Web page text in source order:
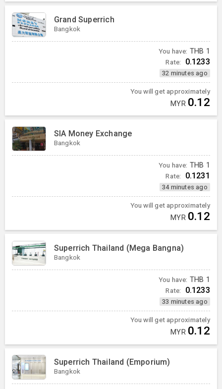
Grand Superrich
Bangkok
You have: THB 1
Rate: 0.1233
32 minutes ago
You will get approximately
MYR 0.12
SIA Money Exchange
Bangkok
You have: THB 1
Rate: 0.1231
34 minutes ago
You will get approximately
MYR 0.12
Superrich Thailand (Mega Bangna)
Bangkok
You have: THB 1
Rate: 0.1233
33 minutes ago
You will get approximately
MYR 0.12
Superrich Thailand (Emporium)
Bangkok